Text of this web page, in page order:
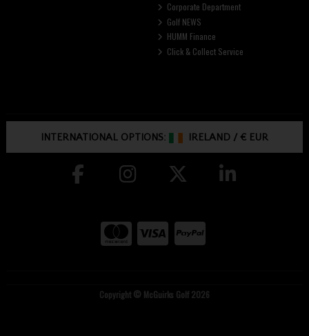
Corporate Department
Golf NEWS
HUMM Finance
Click & Collect Service
INTERNATIONAL OPTIONS: IRELAND /€ EUR
Copyright © McGuirks Golf 2026